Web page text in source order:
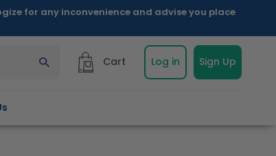
for any inconvenience and advise you place
Cart Log in Sign Up